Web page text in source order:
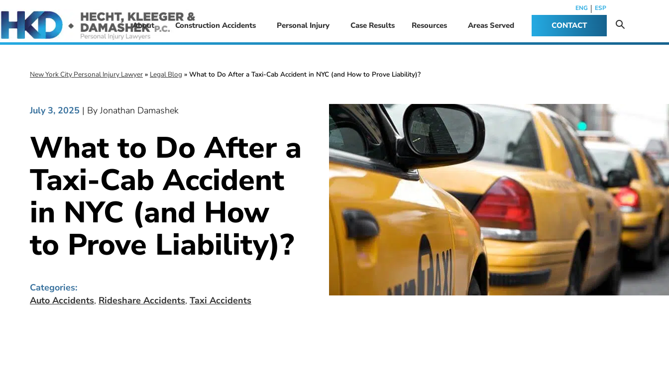
ENG | ESP
About Construction Accidents Personal Injury Case Results Resources Areas Served CONTACT
New York City Personal Injury Lawyer » Legal Blog » What to Do After a Taxi-Cab Accident in NYC (and How to Prove Liability)?
July 3, 2025 | By Jonathan Damashek
What to Do After a
Taxi-Cab Accident
in NYC (and How
to Prove Liability)?
Categories:
Auto Accidents, Rideshare Accidents, Taxi Accidents